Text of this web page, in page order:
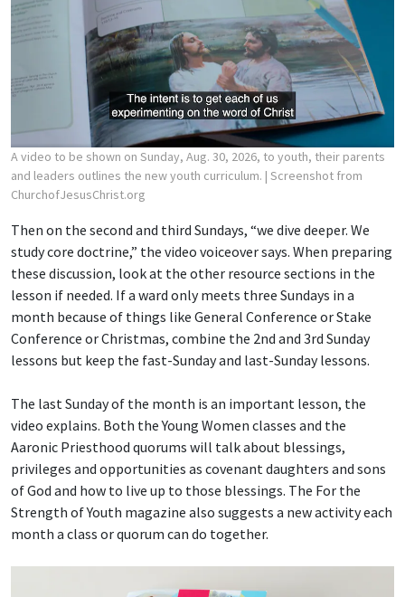
A video to be shown on Sunday, Aug. 30, 2026, to youth, their parents
and leaders outlines the new youth curriculum. | Screenshot from
ChurchofJesusChrist.org
Then on the second and third Sundays, “we dive deeper. We
study core doctrine,” the video voiceover says. When preparing
these discussion, look at the other resource sections in the
lesson if needed. If a ward only meets three Sundays in a
month because of things like General Conference or Stake
Conference or Christmas, combine the 2nd and 3rd Sunday
lessons but keep the fast-Sunday and last-Sunday lessons.
The last Sunday of the month is an important lesson, the
video explains. Both the Young Women classes and the
Aaronic Priesthood quorums will talk about blessings,
privileges and opportunities as covenant daughters and sons
of God and how to live up to those blessings. The For the
Strength of Youth magazine also suggests a new activity each
month a class or quorum can do together.